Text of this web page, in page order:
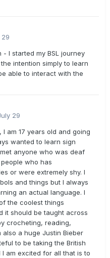
29
- I started my BSL journey
intention simply to learn
able to interact with the
29
I am 17 years old and going
wanted to learn sign
anyone who was deaf
who has
or were extremely shy. I
and things but I always
an actual language. I
the coolest things
it should be taught across
crocheting, reading,
also a huge Justin Bieber
to be taking the British
I am excited for all that is to